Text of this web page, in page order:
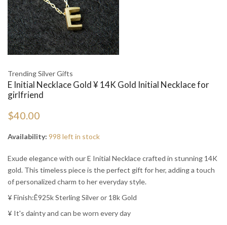
Trending Silver Gifts
E Initial Necklace Gold ¥ 14K Gold Initial Necklace for
girlfriend
$40.00
Availability: 998 left in stock
Exude elegance with our E Initial Necklace crafted in stunning 14K
gold. This timeless piece is the perfect gift for her, adding a touch
of personalized charm to her everyday style.
¥ Finish:Ê925k Sterling Silver or 18k Gold
¥ It's dainty and can be worn every day